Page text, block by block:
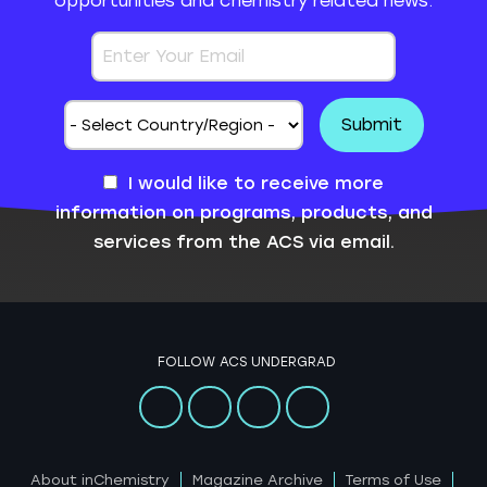
I would like to receive more
information on programs, products, and
services from the ACS via email.
FOLLOW ACS UNDERGRAD
About inChemistry Magazine Archive Terms of Use